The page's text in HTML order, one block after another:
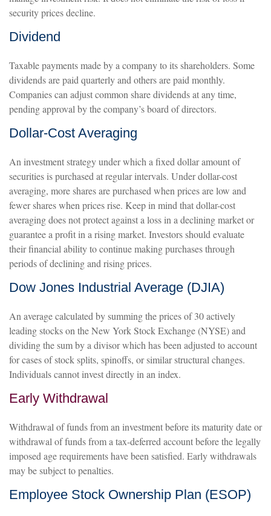
security prices decline.
Dividend
Taxable payments made by a company to its shareholders. Some
dividends are paid quarterly and others are paid monthly.
Companies can adjust common share dividends at any time,
pending approval by the company’s board of directors.
Dollar-Cost Averaging
An investment strategy under which a fixed dollar amount of
securities is purchased at regular intervals. Under dollar-cost
averaging, more shares are purchased when prices are low and
fewer shares when prices rise. Keep in mind that dollar-cost
averaging does not protect against a loss in a declining market or
guarantee a profit in a rising market. Investors should evaluate
their financial ability to continue making purchases through
periods of declining and rising prices.
Dow Jones Industrial Average (DJIA)
An average calculated by summing the prices of 30 actively
leading stocks on the New York Stock Exchange (NYSE) and
dividing the sum by a divisor which has been adjusted to account
for cases of stock splits, spinoffs, or similar structural changes.
Individuals cannot invest directly in an index.
Early Withdrawal
Withdrawal of funds from an investment before its maturity date or
withdrawal of funds from a tax-deferred account before the legally
imposed age requirements have been satisfied. Early withdrawals
may be subject to penalties.
Employee Stock Ownership Plan (ESOP)